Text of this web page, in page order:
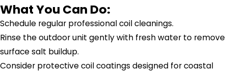
What You Can Do:
Schedule regular professional coil cleanings.
Rinse the outdoor unit gently with fresh water to remove
surface salt buildup.
Consider protective coil coatings designed for coastal